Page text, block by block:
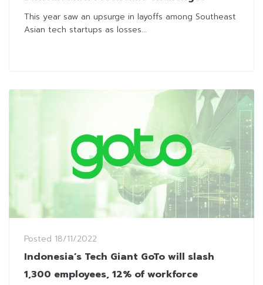
This year saw an upsurge in layoffs among Southeast
Asian tech startups as losses...
Posted 18/11/2022
Indonesia’s Tech Giant GoTo will slash
1,300 employees, 12% of workforce